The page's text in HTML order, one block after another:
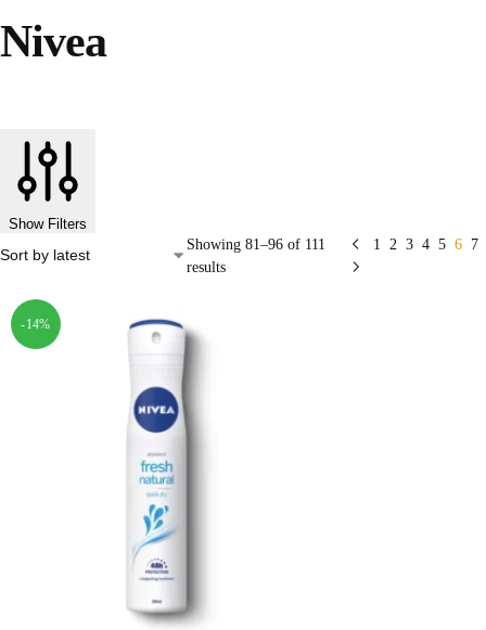
Nivea
Show Filters
Showing 81–96 of 111
results
1 2 3 4 5 6 7
-14%